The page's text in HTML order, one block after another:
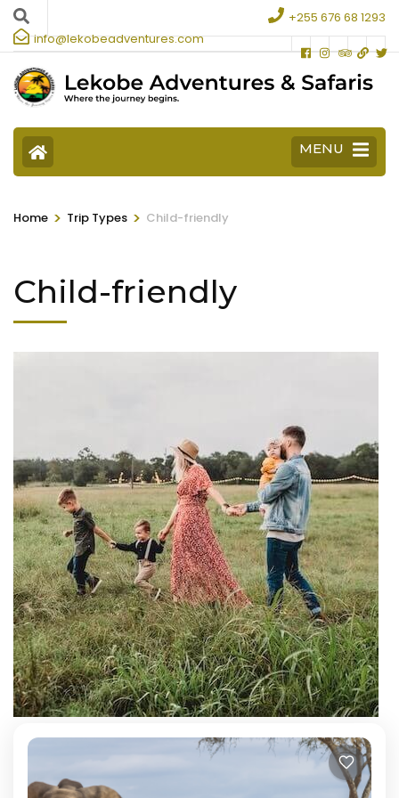
+255 676 68 1293
info@lekobeadventures.com
MENU
Home > Trip Types > Child-friendly
Child-friendly